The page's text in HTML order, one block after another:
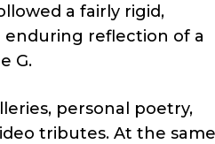
a fairly rigid,
enduring reflection of a
G.
personal poetry,
tributes. At the same